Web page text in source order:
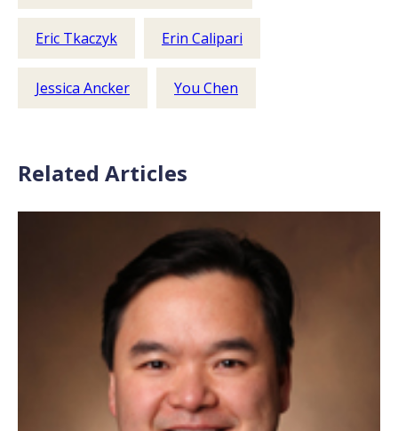
Eric Tkaczyk Erin Calipari
Jessica Ancker You Chen
Related Articles